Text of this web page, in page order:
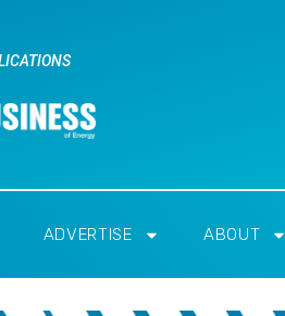
ADVERTISE ABOUT